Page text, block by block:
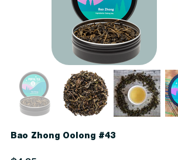
Bao Zhong Oolong #43
Price